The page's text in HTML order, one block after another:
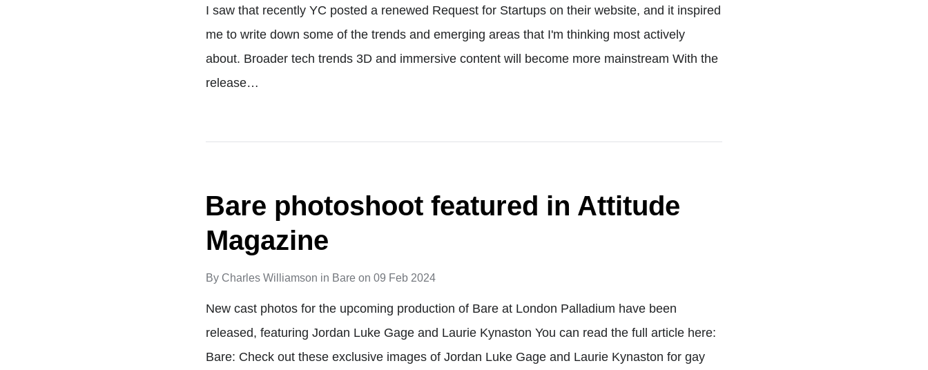
I saw that recently YC posted a renewed Request for Startups on their website, and it inspired
me to write down some of the trends and emerging areas that I'm thinking most actively
about. Broader tech trends 3D and immersive content will become more mainstream With the
release…
Bare photoshoot featured in Attitude
Magazine
By Charles Williamson in Bare on09 Feb 2024
New cast photos for the upcoming production of Bare at London Palladium have been
released, featuring Jordan Luke Gage and Laurie Kynaston You can read the full article here:
Bare: Check out these exclusive images of Jordan Luke Gage and Laurie Kynaston for gay